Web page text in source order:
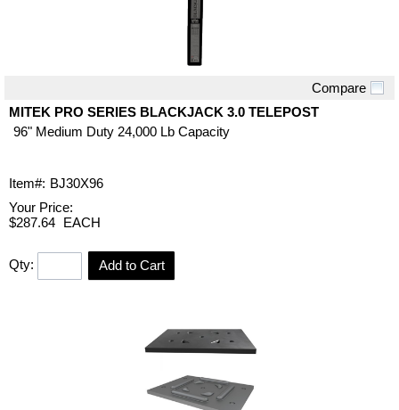
Compare
MITEK PRO SERIES BLACKJACK 3.0 TELEPOST
96" Medium Duty 24,000 Lb Capacity
Item#: BJ30X96
Your Price:
$287.64 EACH
Qty: Add to Cart